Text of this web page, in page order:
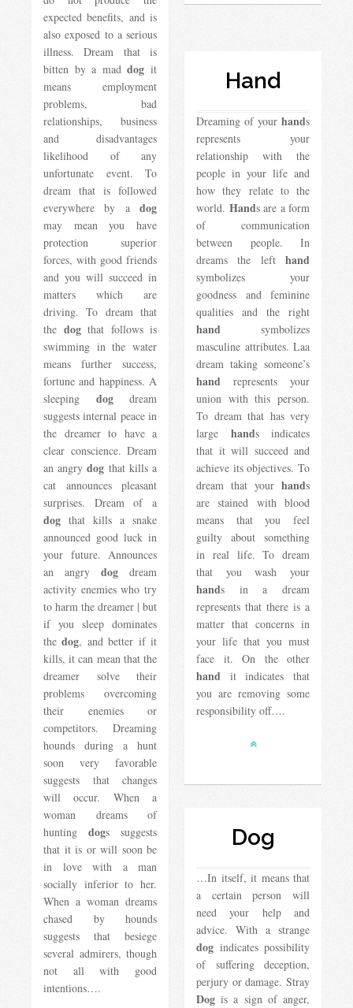
expected benefits, and is
also exposed to a serious
illness. Dream that is
bitten by a maddog it
means employment
problems, bad
relationships, business
and disadvantages
likelihood of any
unfortunate event. To
dream that is followed
everywhere by a dog
may mean you have
protection superior
forces, with good friends
and you will succeed in
matters which are
driving. To dream that
the dogthat follows is
swimming in the water
means further success,
fortune and happiness. A
sleeping dogdream
suggests internal peace in
the dreamer to have a
clear conscience. Dream
an angrydog ​​that kills a
cat announces pleasant
surprises. Dream of a
dog that kills a snake
announced good luck in
your future. Announces
an angry dog ​​dream
activity enemies who try
to harm the dreamer | but
if you sleep dominates
thedog, and better if it
kills, it can mean that the
dreamer solve their
problems overcoming
their enemies or
competitors. Dreaming
hounds during a hunt
soon very favorable
suggests that changes
will occur. When a
woman dreams of
hunting dogs suggests
that it is or will soon be
in love with a man
socially inferior to her.
When a woman dreams
chased by hounds
suggests that besiege
several admirers, though
not all with good
intentions….
Hand
Dreaming of your hands
represents your
relationship with the
people in your life and
how they relate to the
world. Hands are a form
of communication
between people. In
dreams the left hand
symbolizes your
goodness and feminine
qualities and the right
hand symbolizes
masculine attributes. Laa
dream taking someone’s
hand represents your
union with this person.
To dream that has very
large hands indicates
that it will succeed and
achieve its objectives. To
dream that your hands
are stained with blood
means that you feel
guilty about something
in real life. To dream
that you wash your
hands in a dream
represents that there is a
matter that concerns in
your life that you must
face it. On the other
hand it indicates that
you are removing some
responsibility off….
Dog
…In itself, it means that
a certain person will
need your help and
advice. With a strange
dog indicates possibility
of suffering deception,
perjury or damage. Stray
Dog is a sign of anger,